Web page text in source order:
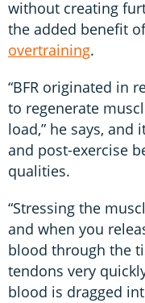
without creating
the added benefit
overtraining.
“BFR originated in
to regenerate
load,” he says,
and post-exercise
qualities.
“Stressing the
and when you
blood through the
tendons very
blood is dragged